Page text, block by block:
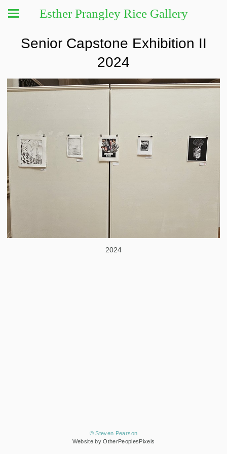
Esther Prangley Rice Gallery
Senior Capstone Exhibition II
2024
2024
© Steven Pearson
Website by OtherPeoplesPixels